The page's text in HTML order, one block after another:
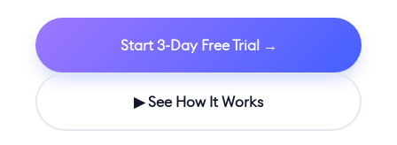
Start 3-Day Free Trial →
▶ See How It Works